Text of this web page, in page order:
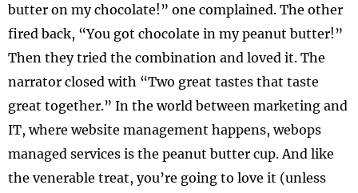
butter on my chocolate!” one complained. The other
fired back, “You got chocolate in my peanut butter!”
Then they tried the combination and loved it. The
narrator closed with “Two great tastes that taste
great together.” In the world between marketing and
IT, where website management happens, webops
managed services is the peanut butter cup. And like
the venerable treat, you’re going to love it (unless